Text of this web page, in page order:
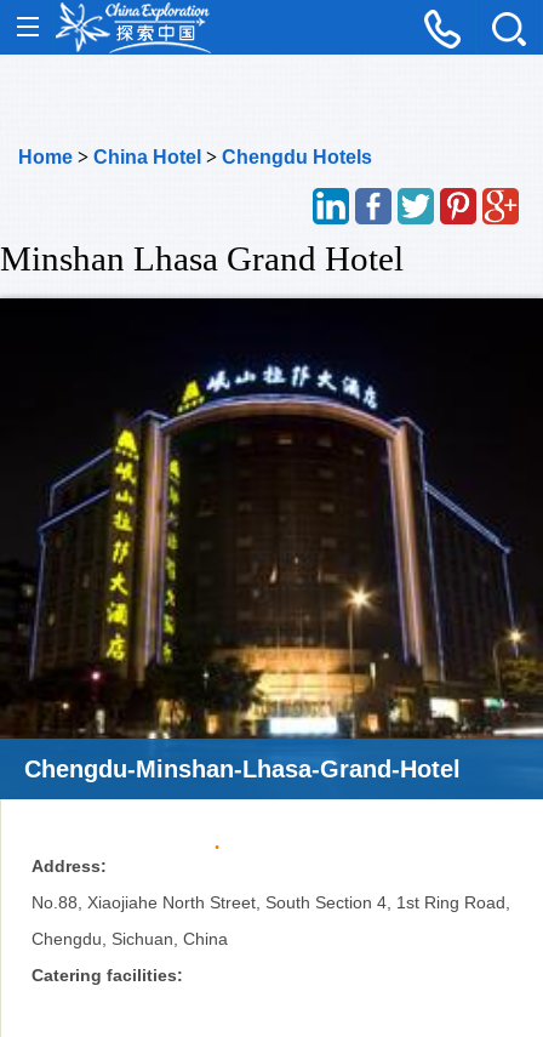
Home > China Hotel > Chengdu Hotels
Minshan Lhasa Grand Hotel
Chengdu-Minshan-Lhasa-Grand-Hotel
Address:
No.88, Xiaojiahe North Street, South Section 4, 1st Ring Road,
Chengdu, Sichuan, China
Catering facilities: